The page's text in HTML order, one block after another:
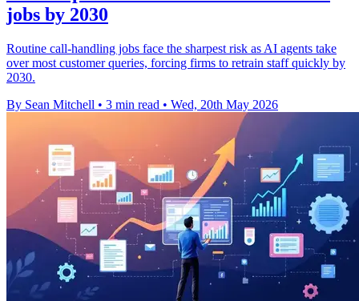
jobs by 2030
Routine call-handling jobs face the sharpest risk as AI agents take
over most customer queries, forcing firms to retrain staff quickly by
2030.
By Sean Mitchell • 3 min read • Wed, 20th May 2026